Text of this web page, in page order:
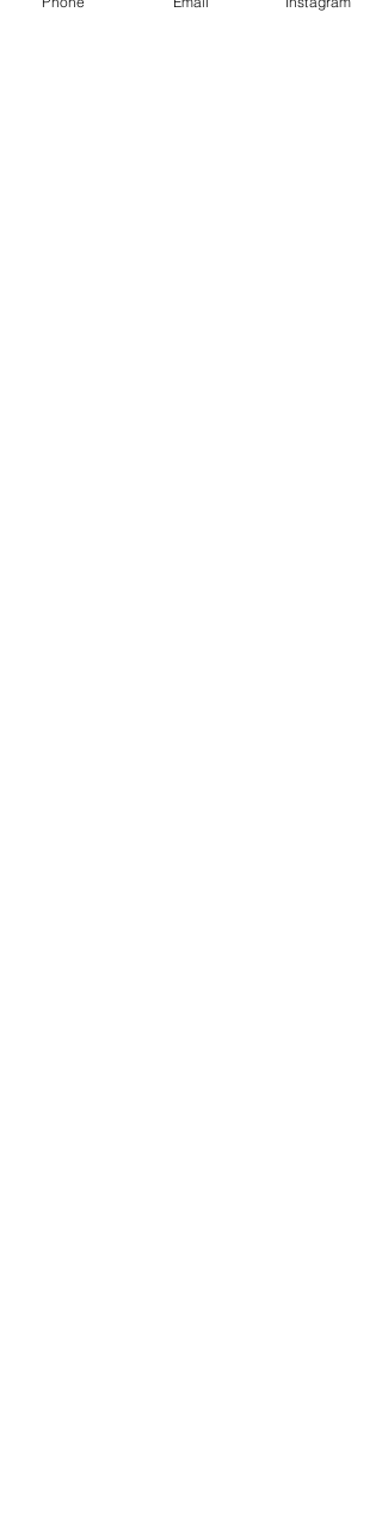
invite you and your family to come to